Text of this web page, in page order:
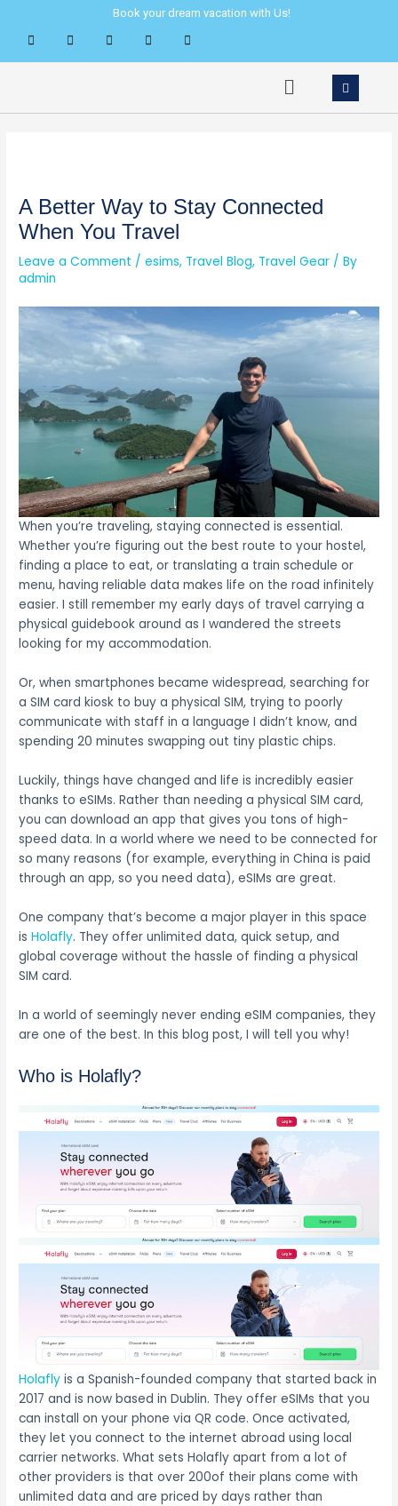
content
Book your dream vacation with Us!
Menu
A Better Way to Stay Connected
When You Travel
Leave a Comment /esims, Travel Blog, Travel Gear / By
admin
When you’re traveling, staying connected is essential.
Whether you’re figuring out the best route to your hostel,
finding a place to eat, or translating a train schedule or
menu, having reliable data makes life on the road infinitely
easier. I still remember my early days of travel carrying a
physical guidebook around as I wandered the streets
looking for my accommodation.
Or, when smartphones became widespread, searching for
a SIM card kiosk to buy a physical SIM, trying to poorly
communicate with staff in a language I didn’t know, and
spending 20 minutes swapping out tiny plastic chips.
Luckily, things have changed and life is incredibly easier
thanks to eSIMs. Rather than needing a physical SIM card,
you can download an app that gives you tons of high-
speed data. In a world where we need to be connected for
so many reasons (for example, everything in China is paid
through an app, so you need data), eSIMs are great.
One company that’s become a major player in this space
isHolafly. They offer unlimited data, quick setup, and
global coverage without the hassle of finding a physical
SIM card.
In a world of seemingly never ending eSIM companies, they
are one of the best. In this blog post, I will tell you why!
Who is Holafly?
Holafly is a Spanish-founded company that started back in
2017 and is now based in Dublin. They offer eSIMs that you
can install on your phone via QR code. Once activated,
they let you connect to the internet abroad using local
carrier networks. What sets Holafly apart from a lot of
other providers is that over 200of their plans come with
unlimited data and are priced by days rather than